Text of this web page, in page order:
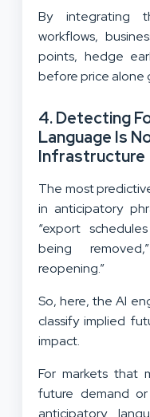
By integrating
workflows,
points, hedge
before price alone
4. Detecting
Language Is
Infrastructure
The most
in anticipatory
“export
being
reopening.”
So, here, the AI
classify implied
impact.
For markets that
future demand
anticipatory